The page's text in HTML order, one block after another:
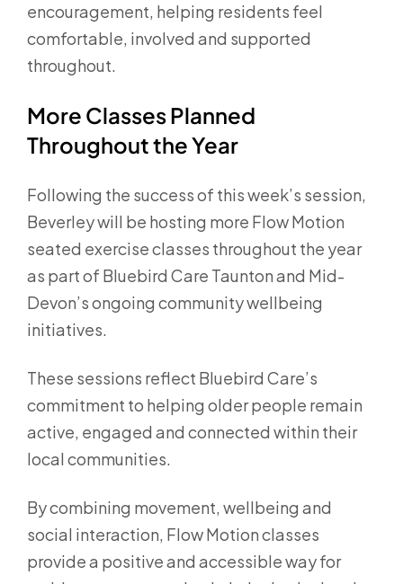
encouragement, helping residents feel
comfortable, involved and supported
throughout.
More Classes Planned
Throughout the Year
Following the success of this week’s session,
Beverley will be hosting more Flow Motion
seated exercise classes throughout the year
as part of Bluebird Care Taunton and Mid-
Devon’s ongoing community wellbeing
initiatives.
These sessions reflect Bluebird Care’s
commitment to helping older people remain
active, engaged and connected within their
local communities.
By combining movement, wellbeing and
social interaction, Flow Motion classes
provide a positive and accessible way for